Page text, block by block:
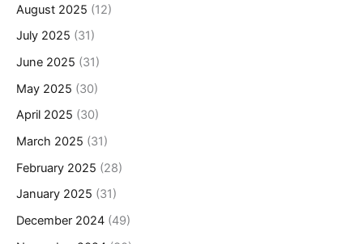
August 2025 (12)
July 2025 (31)
June 2025 (31)
May 2025 (30)
April 2025 (30)
March 2025 (31)
February 2025 (28)
January 2025 (31)
December 2024 (49)